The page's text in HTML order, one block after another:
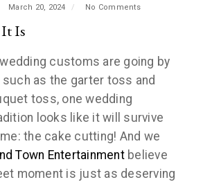
March 20, 2024 No Comments
Is
customs are going by
such as the garter toss and
toss, one wedding
looks like it will survive
the cake cutting! And we
Town Entertainmentbelieve
moment is just as deserving